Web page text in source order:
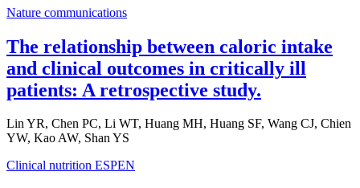
Nature communications
The relationship between caloric intake
and clinical outcomes in critically ill
patients: A retrospective study.
Lin YR, Chen PC, Li WT, Huang MH, Huang SF, Wang CJ, Chien
YW, Kao AW, Shan YS
Clinical nutrition ESPEN